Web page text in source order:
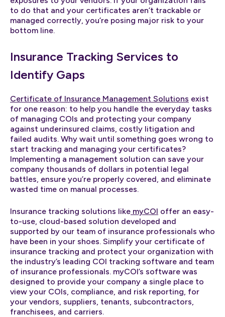
to do that and your certificates aren’t trackable or
managed correctly, you’re posing major risk to your
bottom line.
Insurance Tracking Services to
Identify Gaps
Certificate of Insurance Management Solutions exist
for one reason: to help you handle the everyday tasks
of managing COIs and protecting your company
against underinsured claims, costly litigation and
failed audits. Why wait until something goes wrong to
start tracking and managing your certificates?
Implementing a management solution can save your
company thousands of dollars in potential legal
battles, ensure you’re properly covered, and eliminate
wasted time on manual processes.
Insurance tracking solutions like myCOI offer an easy-
to-use, cloud-based solution developed and
supported by our team of insurance professionals who
have been in your shoes. Simplify your certificate of
insurance tracking and protect your organization with
the industry’s leading COI tracking software and team
of insurance professionals. myCOI’s software was
designed to provide your company a single place to
view your COIs, compliance, and risk reporting, for
your vendors, suppliers, tenants, subcontractors,
franchisees, and carriers.